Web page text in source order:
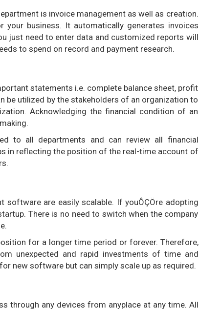
is invoice management as well as creation.
your business. It automatically generates invoices
just need to enter data and customized reports will
to spend on record and payment research.
statements i.e. complete balance sheet, profit
be utilized by the stakeholders of an organization to
Acknowledging the financial condition of an
to all departments and can review all financial
in reflecting the position of the real-time account of
are easily scalable. If youÔÇÖre adopting
There is no need to switch when the company
for a longer time period or forever. Therefore,
unexpected and rapid investments of time and
new software but can simply scale up as required.
through any devices from anyplace at any time. All